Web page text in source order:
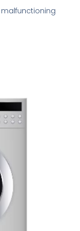
malfunctioning